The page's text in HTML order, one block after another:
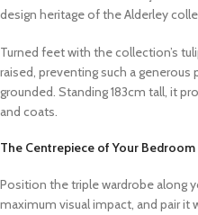
design heritage of the Alderley
Turned feet with the collection’s
raised, preventing such a
grounded. Standing 183cm tall, it
and coats.
The Centrepiece of Your Bedroom
Position the triple wardrobe along
maximum visual impact, and pair it